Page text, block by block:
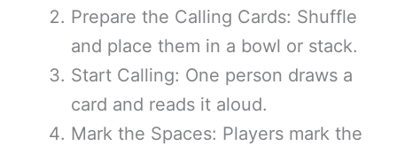
Prepare the Calling Cards: Shuffle
and place them in a bowl or stack.
Start Calling: One person draws a
card and reads it aloud.
Mark the Spaces: Players mark the